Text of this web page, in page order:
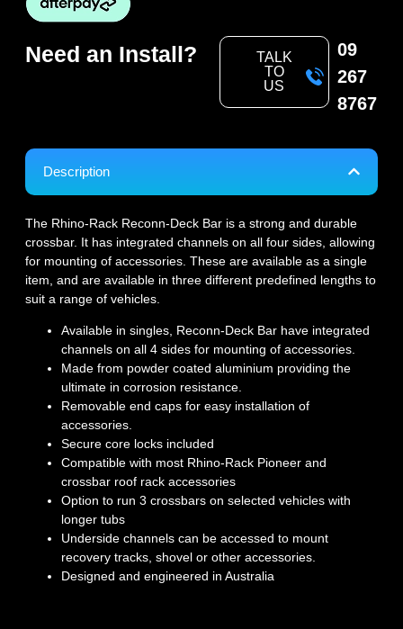
Need an Install?
TALK
TO
US
09
267
8767
Description
The Rhino-Rack Reconn-Deck Bar is a strong and durable
crossbar. It has integrated channels on all four sides, allowing
for mounting of accessories. These are available as a single
item, and are available in three different predefined lengths to
suit a range of vehicles.
Available in singles, Reconn-Deck Bar have integrated
channels on all 4 sides for mounting of accessories.
Made from powder coated aluminium providing the
ultimate in corrosion resistance.
Removable end caps for easy installation of
accessories.
Secure core locks included
Compatible with most Rhino-Rack Pioneer and
crossbar roof rack accessories
Option to run 3 crossbars on selected vehicles with
longer tubs
Underside channels can be accessed to mount
recovery tracks, shovel or other accessories.
Designed and engineered in Australia